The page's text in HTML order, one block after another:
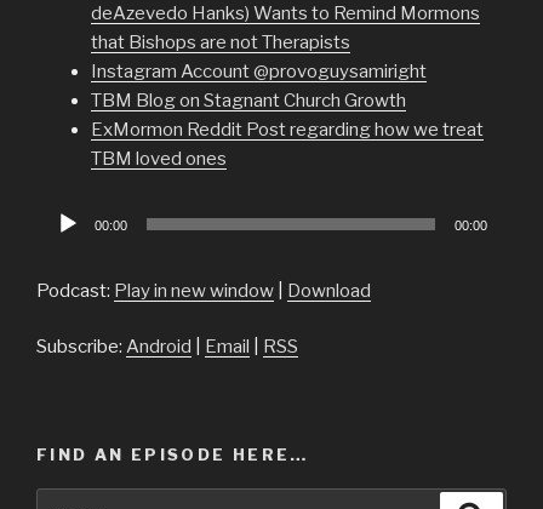
deAzevedo Hanks) Wants to Remind Mormons
that Bishops are not Therapists
Instagram Account @provoguysamiright
TBM Blog on Stagnant Church Growth
ExMormon Reddit Post regarding how we treat
TBM loved ones
Audio
00:00 00:00
Podcast: Play in new window Download
Subscribe: Android Email RSS
FIND AN EPISODE HERE…